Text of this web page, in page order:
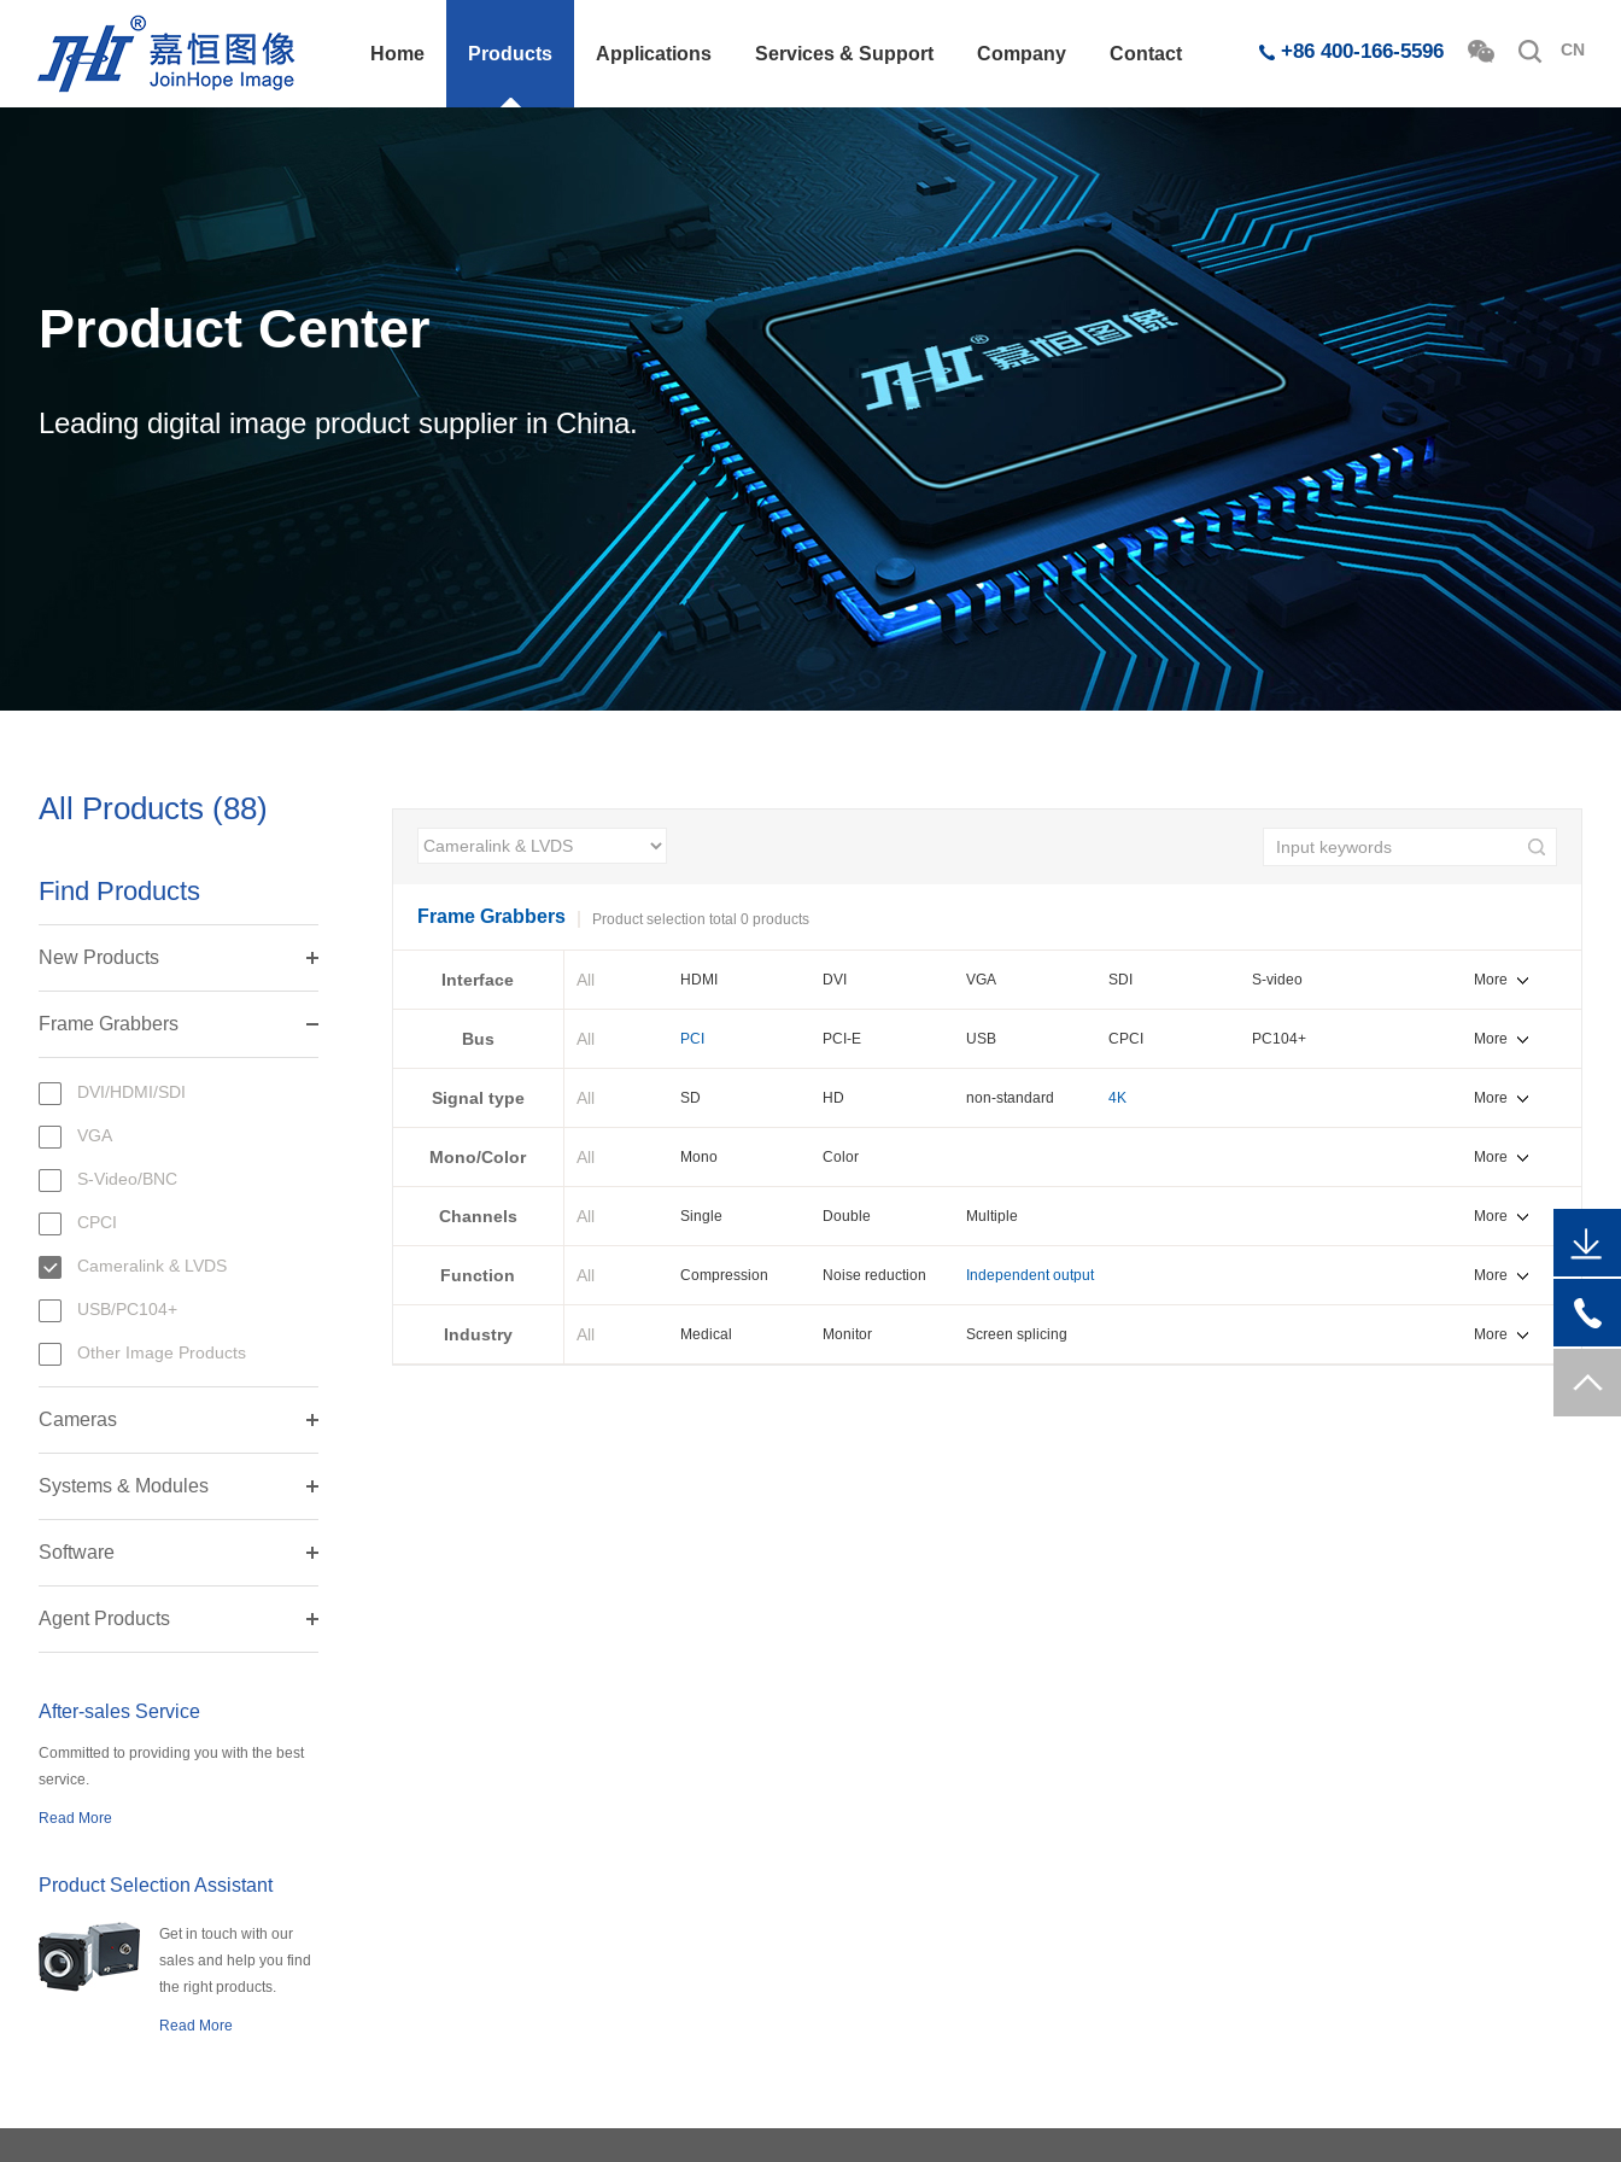
Home Products Applications Services & Support Company Contact +86 400-166-5596 CN
Product Center
Leading digital image product supplier in China.
All Products (88)
Find Products
New Products
Frame Grabbers
DVI/HDMI/SDI
VGA
S-Video/BNC
CPCI
Cameralink & LVDS
USB/PC104+
Other Image Products
Cameras
Systems & Modules
Software
Agent Products
After-sales Service
Committed to providing you with the best
service.
Read More
Product Selection Assistant
Get in touch with our
sales and help you find
the right products.
Read More
Frame Grabbers Product selection total 0 products
Interface All HDMI DVI VGA SDI
S-video
BNC
Cameralink LVDS
More
Bus All PCI PCI-E USB CPCI
PC104+
PXI-E
More
Signal type All SD HD non-standard 4K More
Mono/Color All Mono Color More
Channels All Single Double Multiple More
Function All Compression Noise reduction Independent output More
Industry All Medical Monitor Screen splicing More